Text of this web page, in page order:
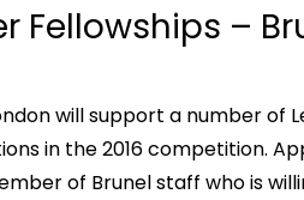
Fellowships –
will support a number of
in the 2016 competition.
of Brunel staff who is